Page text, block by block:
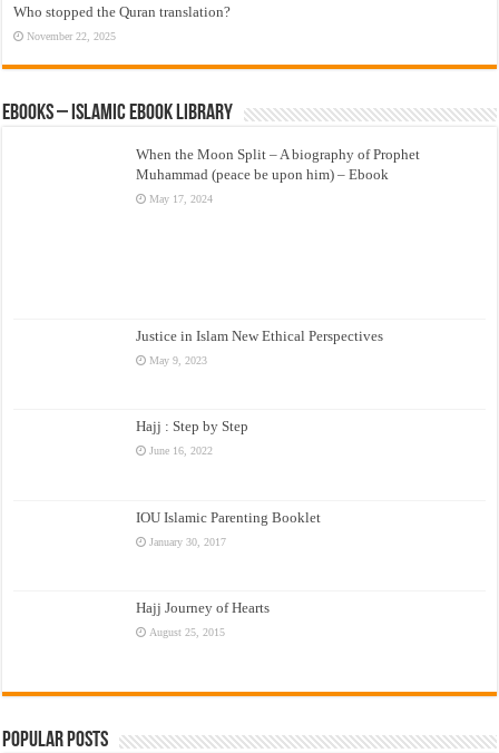
Who stopped the Quran translation?
November 22, 2025
eBooks – Islamic eBook Library
When the Moon Split – A biography of Prophet
Muhammad (peace be upon him) – Ebook
May 17, 2024
Justice in Islam New Ethical Perspectives
May 9, 2023
Hajj : Step by Step
June 16, 2022
IOU Islamic Parenting Booklet
January 30, 2017
Hajj Journey of Hearts
August 25, 2015
Popular Posts